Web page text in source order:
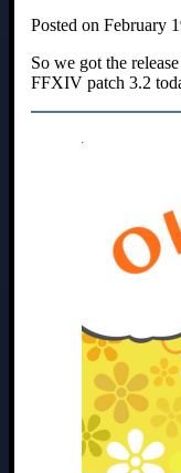
Posted on February
So we got the
FFXIV patch 3.2